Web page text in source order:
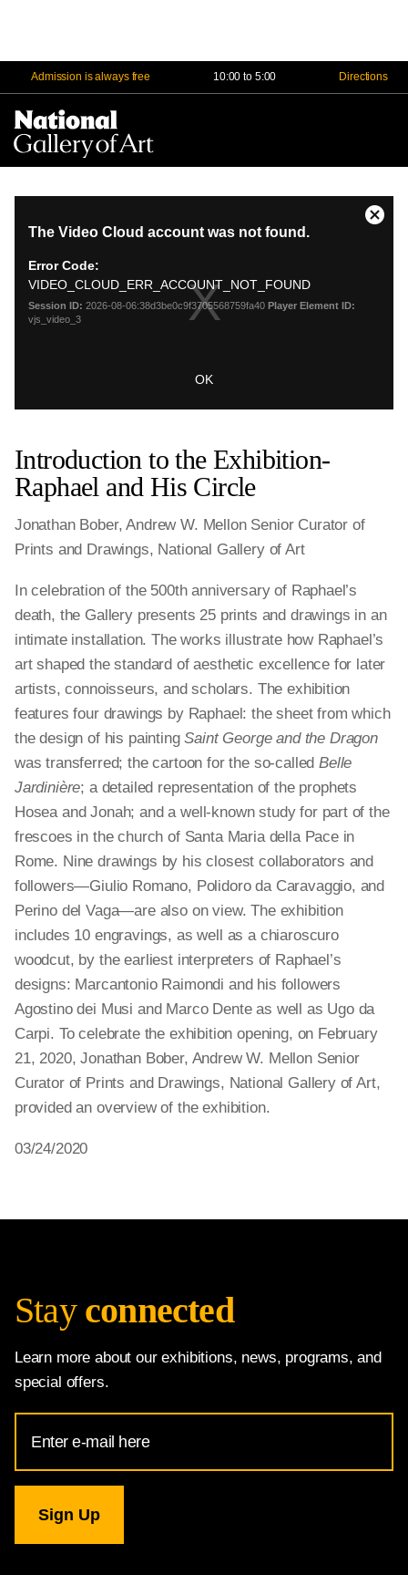
Admission is always free 10:00 to 5:00 Directions
Introduction to the Exhibition-
Raphael and His Circle
Jonathan Bober, Andrew W. Mellon Senior Curator of
Prints and Drawings, National Gallery of Art
In celebration of the 500th anniversary of Raphael’s
death, the Gallery presents 25 prints and drawings in an
intimate installation. The works illustrate how Raphael’s
art shaped the standard of aesthetic excellence for later
artists, connoisseurs, and scholars. The exhibition
features four drawings by Raphael: the sheet from which
the design of his paintingSaint George and the Dragon
was transferred; the cartoon for the so-calledBelle
Jardinière; a detailed representation of the prophets
Hosea and Jonah; and a well-known study for part of the
frescoes in the church of Santa Maria della Pace in
Rome. Nine drawings by his closest collaborators and
followers—Giulio Romano, Polidoro da Caravaggio, and
Perino del Vaga—are also on view. The exhibition
includes 10 engravings, as well as a chiaroscuro
woodcut, by the earliest interpreters of Raphael’s
designs: Marcantonio Raimondi and his followers
Agostino dei Musi and Marco Dente as well as Ugo da
Carpi. To celebrate the exhibition opening, on February
21, 2020, Jonathan Bober, Andrew W. Mellon Senior
Curator of Prints and Drawings, National Gallery of Art,
provided an overview of the exhibition.
03/24/2020
Stay connected
Learn more about our exhibitions, news, programs, and
special offers.
Address
for
Gallery
newsletter